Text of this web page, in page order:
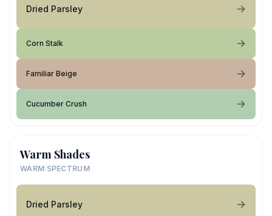
Dried Parsley
Corn Stalk
Familiar Beige
Cucumber Crush
Warm Shades
WARM SPECTRUM
Dried Parsley